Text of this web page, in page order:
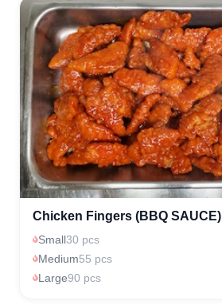
Chicken Fingers (BBQ SAUCE)
Small30 pcs
Medium55 pcs
Large90 pcs